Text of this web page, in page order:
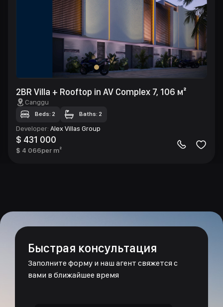
2BR Villa + Rooftop in AV Complex 7, 106 м²
Canggu
Beds: 2 Baths: 2
Developer: Alex Villas Group
$ 431 000
$ 4 066per m²
Быстрая консультация
Заполните форму и наш агент свяжется с
вами в ближайшее время